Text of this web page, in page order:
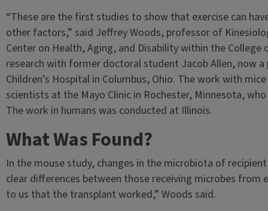
“These are the first studies to show that exercise can
other factors,” said Jeffrey Woods, professor of
Center on Health, Aging, and Disability within the College
research with former doctoral student Jacob Allen, now
Children’s Hospital in Columbus, Ohio. The work with
scientists at the Mayo Clinic in Rochester, Minnesota,
The work in humans was conducted at Illinois.
What Was Found?
In the mouse study, changes in the microbiota of
clear differences between those receiving microbes from
to us that the transplant worked,” Woods said.